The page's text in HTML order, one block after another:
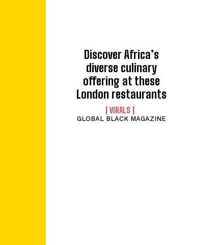
Discover Africa’s
diverse culinary
offering at these
London restaurants
VIRALS
GLOBAL BLACK MAGAZINE